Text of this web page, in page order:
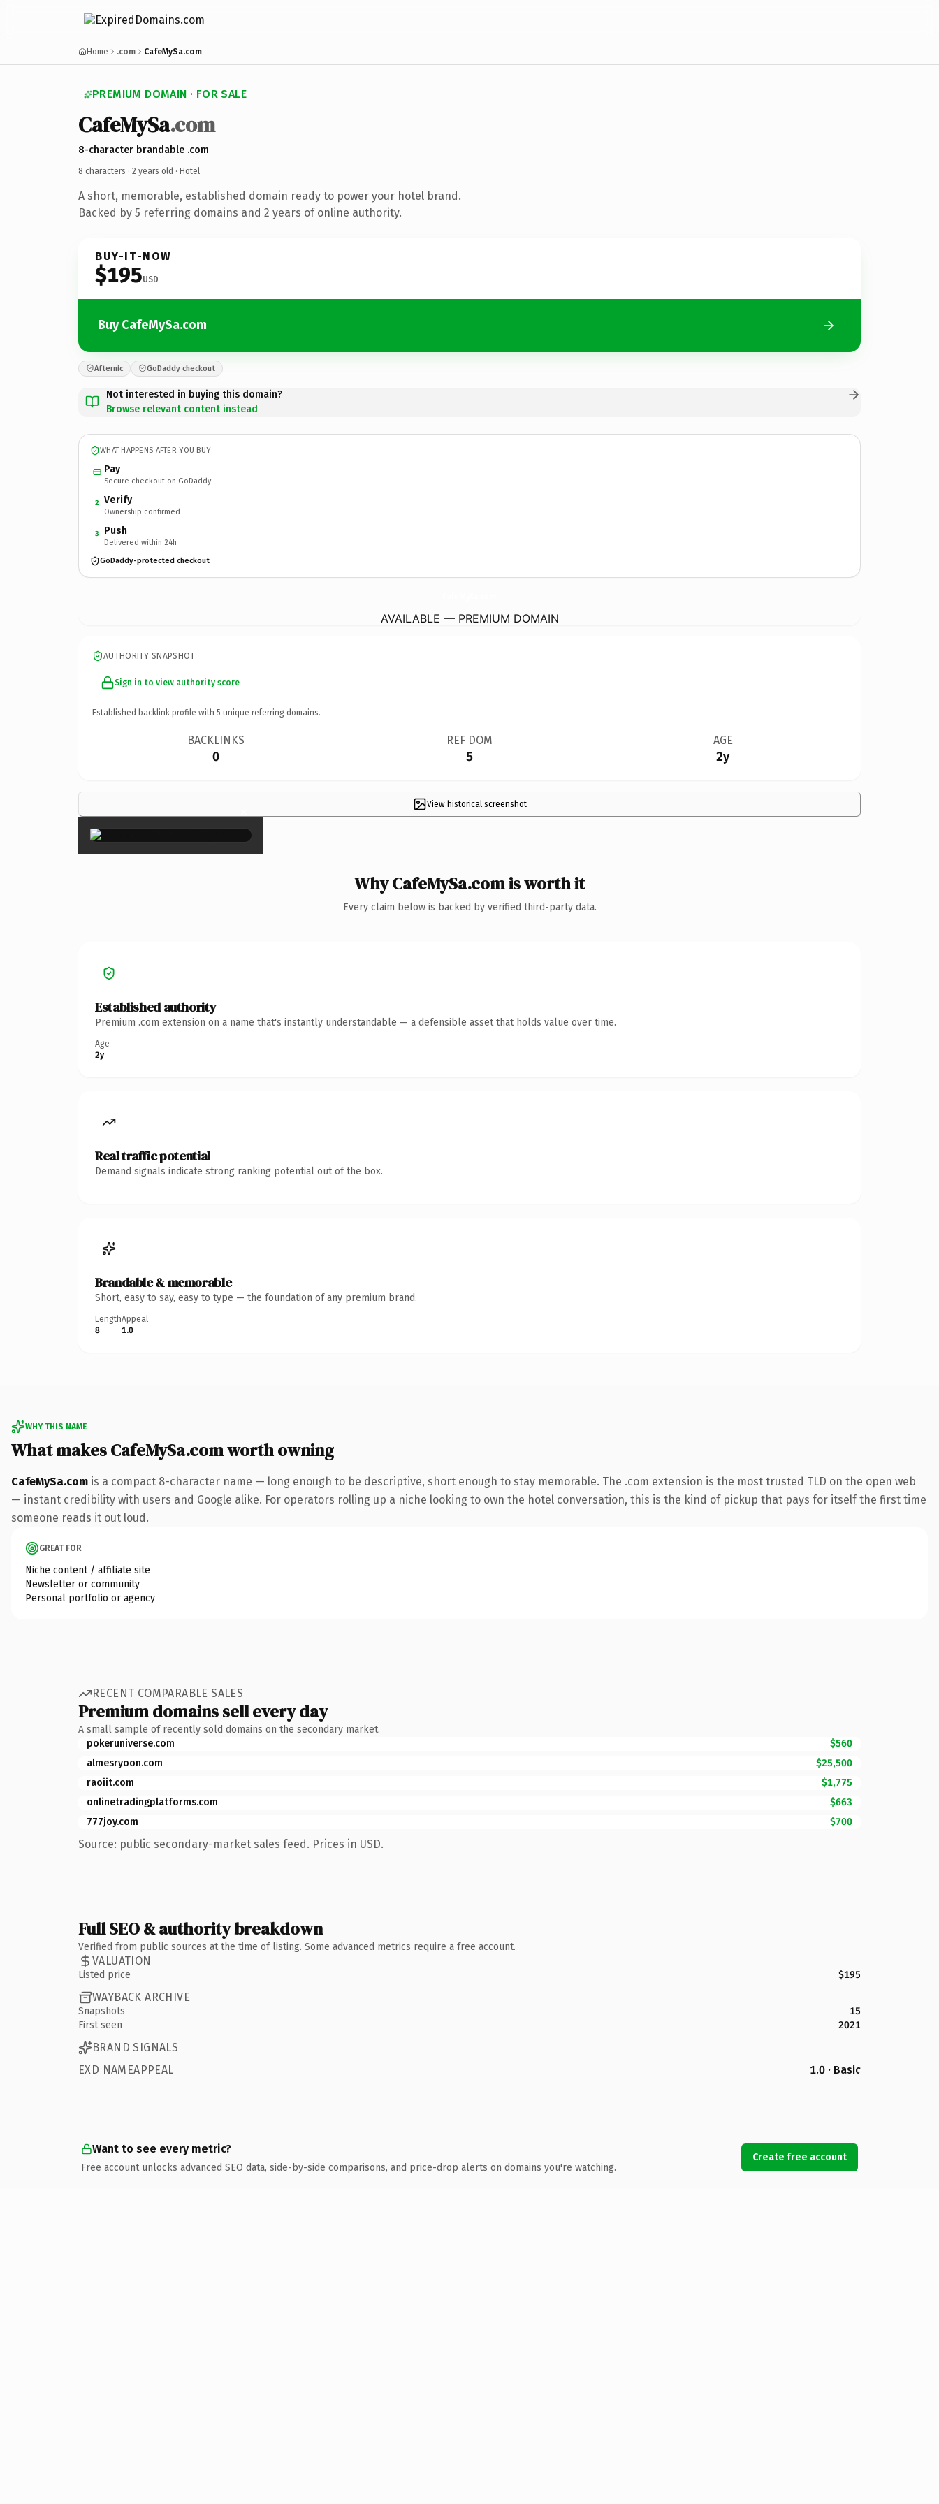
Home .com CafeMySa.com
PREMIUM DOMAIN · FOR SALE
CafeMySa.com
8-character brandable .com
8 characters · 2 years old · Hotel
A short, memorable, established domain ready to power your hotel brand.
Backed by 5 referring domains and 2 years of online authority.
BUY-IT-NOW
$195USD
Buy CafeMySa.com
Afternic GoDaddy checkout
Not interested in buying this domain?
Browse relevant content instead
WHAT HAPPENS AFTER YOU BUY
Pay
Secure checkout on GoDaddy
2 Verify
Ownership confirmed
3 Push
Delivered within 24h
GoDaddy-protected checkout
AVAILABLE — PREMIUM DOMAIN
AUTHORITY SNAPSHOT
Sign in to view authority score
Established backlink profile with 5 unique referring domains.
BACKLINKS
0
REF DOM
5
AGE
2y
View historical screenshot
×
Why CafeMySa.com is worth it
Every claim below is backed by verified third-party data.
Established authority
Premium .com extension on a name that's instantly understandable — a defensible asset that holds value over time.
Age
2y
Real traffic potential
Demand signals indicate strong ranking potential out of the box.
Brandable & memorable
Short, easy to say, easy to type — the foundation of any premium brand.
Length
8
Appeal
1.0
WHY THIS NAME
What makes CafeMySa.com worth owning
CafeMySa.com is a compact 8-character name — long enough to be descriptive, short enough to stay memorable. The .com extension is the most trusted TLD on the open web
— instant credibility with users and Google alike. For operators rolling up a niche looking to own the hotel conversation, this is the kind of pickup that pays for itself the first time
someone reads it out loud.
GREAT FOR
Niche content / affiliate site
Newsletter or community
Personal portfolio or agency
RECENT COMPARABLE SALES
Premium domains sell every day
A small sample of recently sold domains on the secondary market.
pokeruniverse.com
$560
almesryoon.com
$25,500
raoiit.com
$1,775
onlinetradingplatforms.com
$663
777joy.com
$700
Source: public secondary-market sales feed. Prices in USD.
Full SEO & authority breakdown
Verified from public sources at the time of listing. Some advanced metrics require a free account.
VALUATION
Listed price $195
WAYBACK ARCHIVE
Snapshots
15
First seen
2021
BRAND SIGNALS
EXD NAMEAPPEAL
1.0 · Basic
Want to see every metric?
Free account unlocks advanced SEO data, side-by-side comparisons, and price-drop alerts on domains you're watching.
Create free account